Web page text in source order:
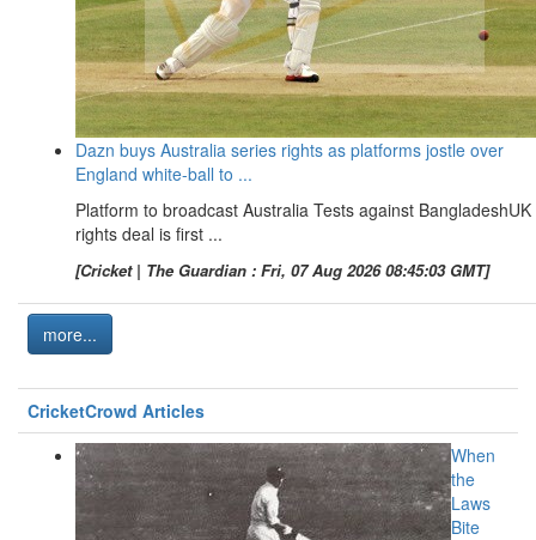
Dazn buys Australia series rights as platforms jostle over
England white-ball to ...
Platform to broadcast Australia Tests against BangladeshUK
rights deal is first ...
[Cricket | The Guardian : Fri, 07 Aug 2026 08:45:03 GMT]
more...
CricketCrowd Articles
When
the
Laws
Bite